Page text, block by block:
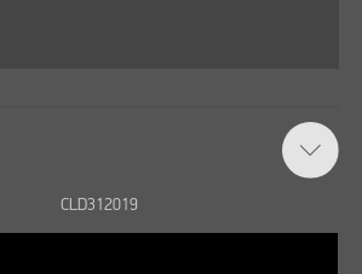
CLD312019